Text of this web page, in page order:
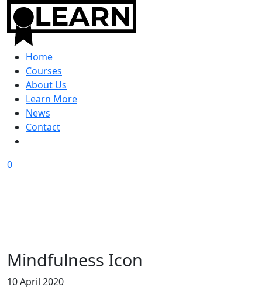
Home
Courses
About Us
Learn More
News
Contact
0
Mindfulness Icon
10 April 2020